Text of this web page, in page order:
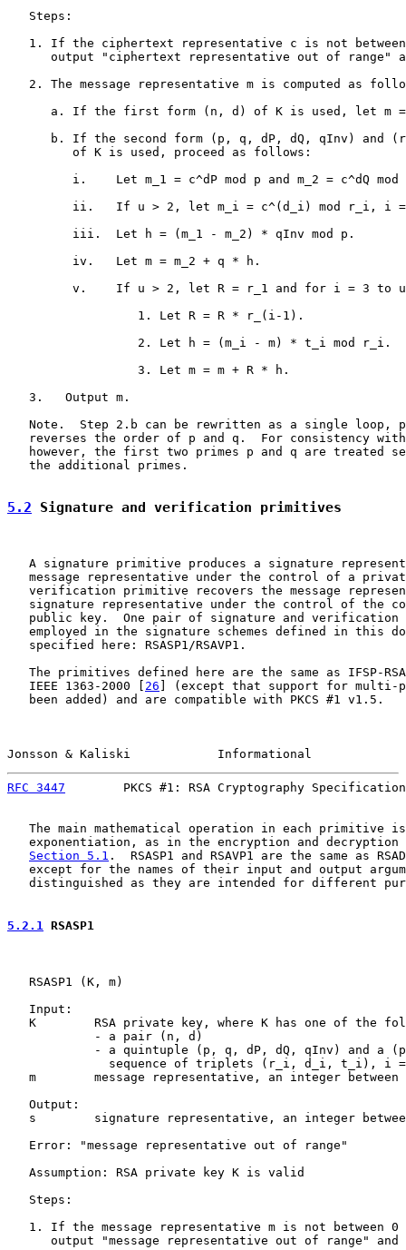
   Steps:
1. If the ciphertext representative c is not
output "ciphertext representative out of range"
2. The message representative m is computed as
a. If the first form (n, d) of K is used, let m
b. If the second form (p, q, dP, dQ, qInv) and
         of K is used, proceed as follows:
i.    Let m_1 = c^dP mod p and m_2 = c^dQ mod
ii.   If u > 2, let m_i = c^(d_i) mod r_i, i
         iii.  Let h = (m_1 - m_2) * qInv mod p.
         iv.   Let m = m_2 + q * h.
v.    If u > 2, let R = r_1 and for i = 3 to
                  1. Let R = R * r_(i-1).
                  2. Let h = (m_i - m) * t_i mod r_i.
                  3. Let m = m + R * h.
   3.   Output m.
Note.  Step 2.b can be rewritten as a single loop,
reverses the order of p and q.  For consistency
however, the first two primes p and q are treated
   the additional primes.
5.2 Signature and verification primitives
A signature primitive produces a signature
message representative under the control of a
verification primitive recovers the message
signature representative under the control of the
public key.  One pair of signature and verification
employed in the signature schemes defined in this
   specified here: RSASP1/RSAVP1.
The primitives defined here are the same as IFSP-
   IEEE 1363-2000 [
26 ] (except that support for multi-
   been added) and are compatible with PKCS #1 v1.5.
Jonsson & Kaliski            Informational
RFC 3447
PKCS #1: RSA Cryptography
   The main mathematical operation in each primitive is
exponentiation, as in the encryption and decryption
Section 5.1 .  RSASP1 and RSAVP1 are the same as
except for the names of their input and output
distinguished as they are intended for different
5.2.1 RSASP1
   RSASP1 (K, m)
   Input:
K        RSA private key, where K has one of the
            - a pair (n, d)
- a quintuple (p, q, dP, dQ, qInv) and a
sequence of triplets (r_i, d_i, t_i), i
m        message representative, an integer between
   Output:
s        signature representative, an integer
   Error: "message representative out of range"
   Assumption: RSA private key K is valid
   Steps:
1. If the message representative m is not between 0
output "message representative out of range" and